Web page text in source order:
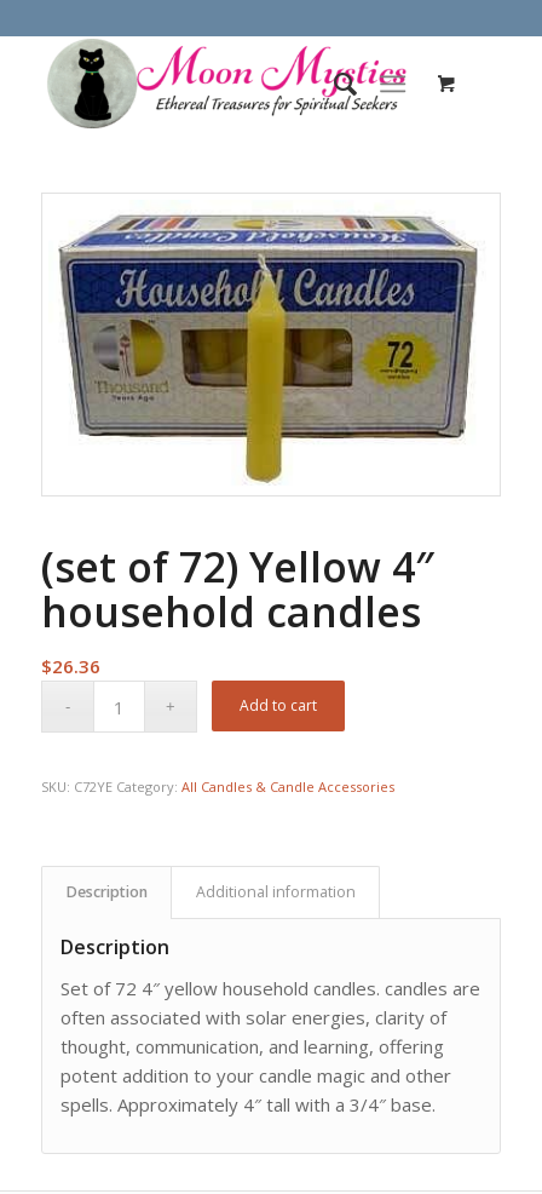
(set of 72) Yellow 4″
household candles
$26.36
Add to cart
SKU: C72YE Category: All Candles & Candle Accessories
Description Additional information
Description
Set of 72 4″ yellow household candles. candles are
often associated with solar energies, clarity of
thought, communication, and learning, offering
potent addition to your candle magic and other
spells. Approximately 4″ tall with a 3/4″ base.